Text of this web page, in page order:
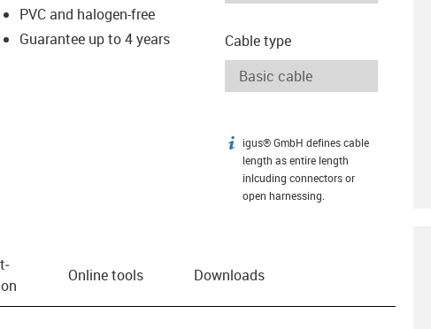
PVC and halogen-free
Guarantee up to 4 years
Cable type
igus-icon-info
igus® GmbH defines cable
length as entire length
inlcuding connectors or
open harnessing.
Online tools Downloads